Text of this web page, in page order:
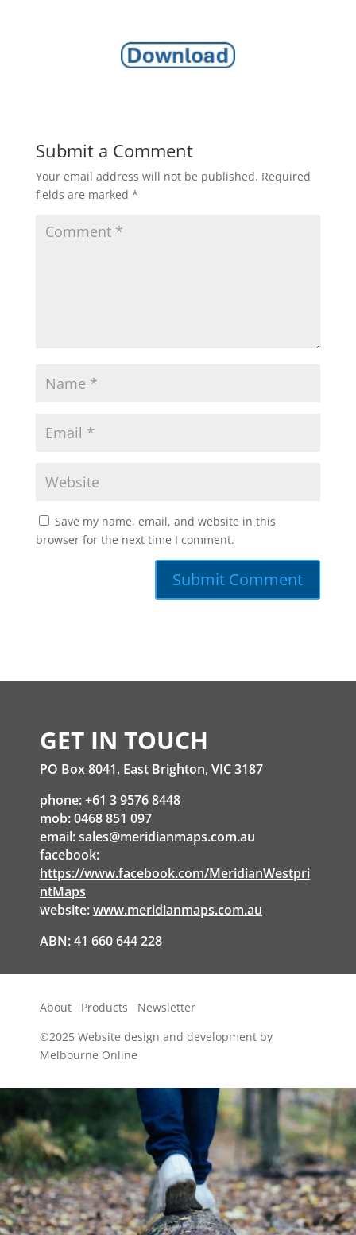
Submit a Comment
Your email address will not be published. Required
fields are marked *
Save my name, email, and website in this
browser for the next time I comment.
GET IN TOUCH
PO Box 8041, East Brighton, VIC 3187
phone: +61 3 9576 8448
mob: 0468 851 097
email:sales@meridianmaps.com.au
facebook:
https://www.facebook.com/MeridianWestpri
ntMaps
website:www.meridianmaps.com.au
ABN: 41 660 644 228
About Products
Newsletter
©2025 Website design and development by
Melbourne Online